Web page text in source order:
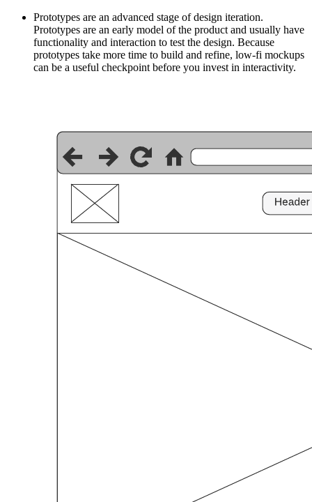
Prototypes are an advanced stage of design iteration.
Prototypes are an early model of the product and usually have
functionality and interaction to test the design. Because
prototypes take more time to build and refine, low-fi mockups
can be a useful checkpoint before you invest in interactivity.